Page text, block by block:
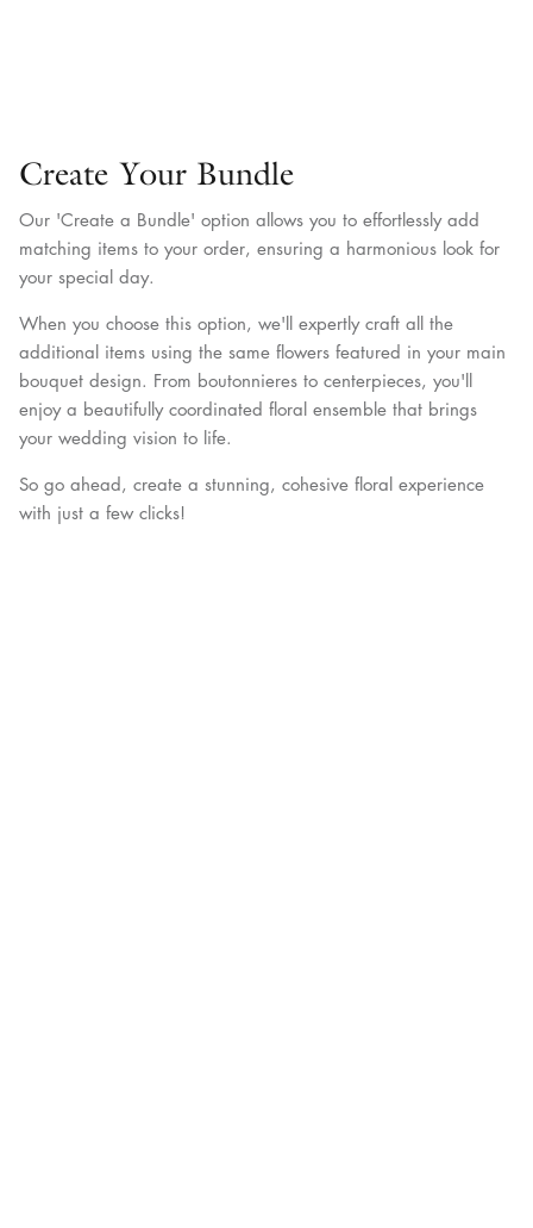
Create Your Bundle
Our 'Create a Bundle' option allows you to effortlessly add
matching items to your order, ensuring a harmonious look for
your special day.
When you choose this option, we'll expertly craft all the
additional items using the same flowers featured in your main
bouquet design. From boutonnieres to centerpieces, you'll
enjoy a beautifully coordinated floral ensemble that brings
your wedding vision to life.
So go ahead, create a stunning, cohesive floral experience
with just a few clicks!